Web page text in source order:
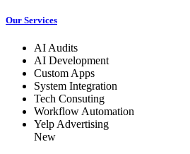
Our Services
AI Audits
AI Development
Custom Apps
System Integration
Tech Consuting
Workflow Automation
Yelp Advertising
New